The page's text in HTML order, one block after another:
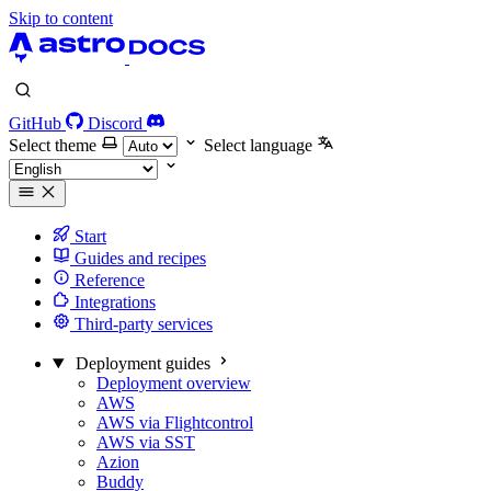
Skip to content
GitHub
Discord
Select theme
Select language
Start
Guides and recipes
Reference
Integrations
Third-party services
Deployment guides
Deployment overview
AWS
AWS via Flightcontrol
AWS via SST
Azion
Buddy